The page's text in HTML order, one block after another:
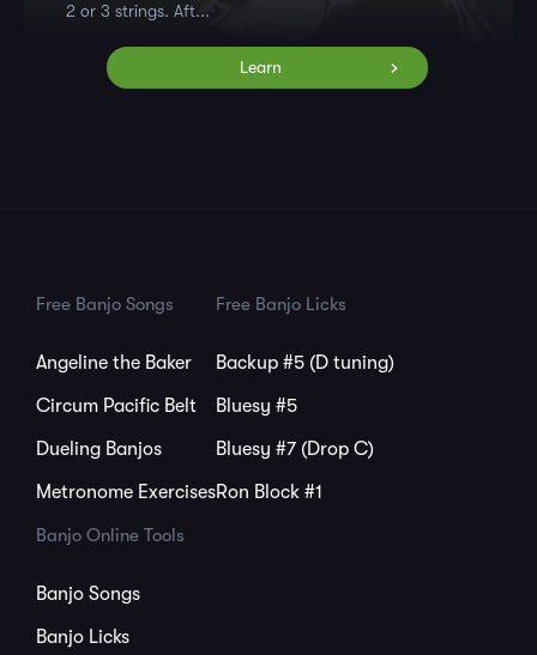
2 or 3 strings. Aft...
Learn
Free Banjo Songs
Angeline the Baker
Circum Pacific Belt
Dueling Banjos
Metronome Exercises
Free Banjo Licks
Backup #5 (D tuning)
Bluesy #5
Bluesy #7 (Drop C)
Ron Block #1
Banjo Online Tools
Banjo Songs
Banjo Licks